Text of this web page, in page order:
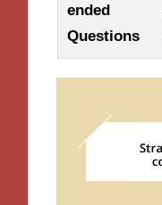
ended
Questions